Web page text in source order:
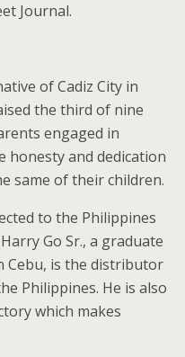
Journal.
of Cadiz City in
the third of nine
engaged in
honesty and dedication
same of their children.
to the Philippines
Go Sr., a graduate
Cebu, is the distributor
Philippines. He is also
which makes